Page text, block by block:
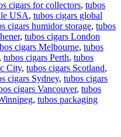
cigars for collectors, tubos
USA, tubos cigars global
cigars humidor storage, tubos
, tubos cigars London
cigars Melbourne, tubos
, tubos cigars Perth, tubos
City, tubos cigars Scotland,
cigars Sydney, tubos cigars
cigars Vancouver, tubos
, tubos packaging